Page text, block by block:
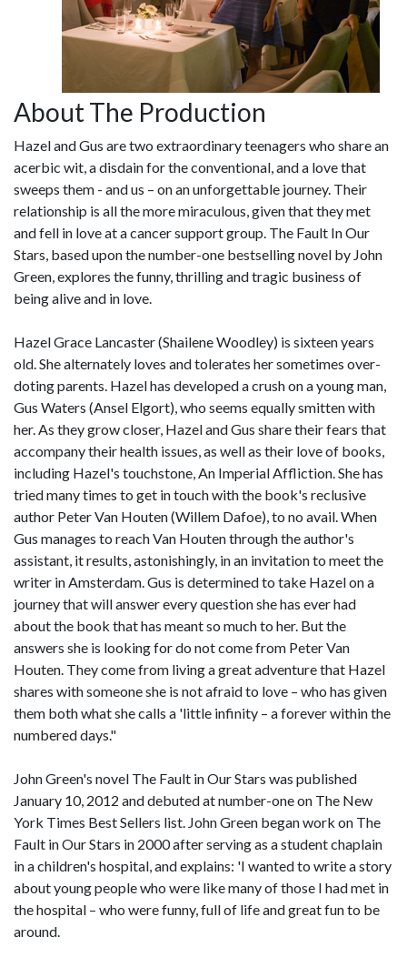
About The Production
Hazel and Gus are two extraordinary teenagers who share an
acerbic wit, a disdain for the conventional, and a love that
sweeps them - and us – on an unforgettable journey. Their
relationship is all the more miraculous, given that they met
and fell in love at a cancer support group. The Fault In Our
Stars, based upon the number-one bestselling novel by John
Green, explores the funny, thrilling and tragic business of
being alive and in love.
Hazel Grace Lancaster (Shailene Woodley) is sixteen years
old. She alternately loves and tolerates her sometimes over-
doting parents. Hazel has developed a crush on a young man,
Gus Waters (Ansel Elgort), who seems equally smitten with
her. As they grow closer, Hazel and Gus share their fears that
accompany their health issues, as well as their love of books,
including Hazel's touchstone, An Imperial Affliction. She has
tried many times to get in touch with the book's reclusive
author Peter Van Houten (Willem Dafoe), to no avail. When
Gus manages to reach Van Houten through the author's
assistant, it results, astonishingly, in an invitation to meet the
writer in Amsterdam. Gus is determined to take Hazel on a
journey that will answer every question she has ever had
about the book that has meant so much to her. But the
answers she is looking for do not come from Peter Van
Houten. They come from living a great adventure that Hazel
shares with someone she is not afraid to love – who has given
them both what she calls a 'little infinity – a forever within the
numbered days."
John Green's novel The Fault in Our Stars was published
January 10, 2012 and debuted at number-one on The New
York Times Best Sellers list. John Green began work on The
Fault in Our Stars in 2000 after serving as a student chaplain
in a children's hospital, and explains: 'I wanted to write a story
about young people who were like many of those I had met in
the hospital – who were funny, full of life and great fun to be
around.